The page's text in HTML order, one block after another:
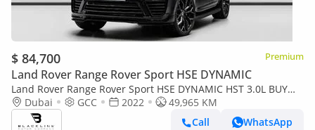
$ 84,700 Premium
Land Rover Range Rover Sport HSE DYNAMIC
Land Rover Range Rover Sport HSE DYNAMIC HST 3.0L BUY
NOW, PAY 2027 | THE BLACKLINE STANDARD | 2022 Range
Rover Sport HST, 1 Year
Dubai GCC 2022
49,965 KM
Call
WhatsApp